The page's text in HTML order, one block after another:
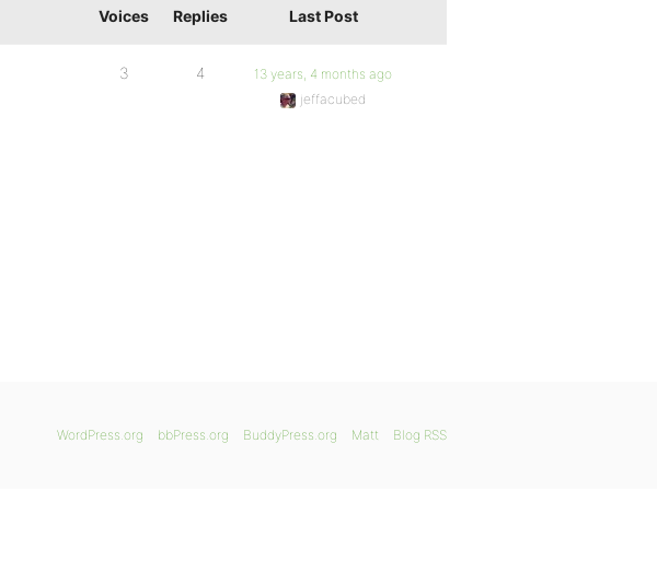
Voices Replies Last Post
3 4
13 years, 4 months ago
jeffacubed
WordPress.org bbPress.org BuddyPress.org Matt Blog RSS